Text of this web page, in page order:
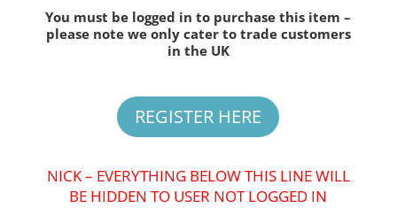
You must be logged in to purchase this item –
please note we only cater to trade customers
in the UK
REGISTER HERE
NICK – EVERYTHING BELOW THIS LINE WILL
BE HIDDEN TO USER NOT LOGGED IN